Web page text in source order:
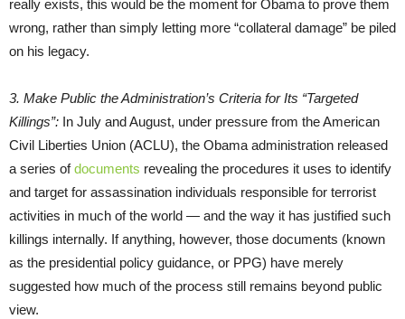
really exists, this would be the moment for Obama to prove them
wrong, rather than simply letting more “collateral damage” be piled
on his legacy.
3. Make Public the Administration’s Criteria for Its “Targeted
Killings”: In July and August, under pressure from the American
Civil Liberties Union (ACLU), the Obama administration released
a series ofdocuments revealing the procedures it uses to identify
and target for assassination individuals responsible for terrorist
activities in much of the world — and the way it has justified such
killings internally. If anything, however, those documents (known
as the presidential policy guidance, or PPG) have merely
suggested how much of the process still remains beyond public
view.